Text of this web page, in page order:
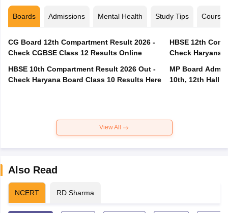
Boards Admissions Mental Health Study Tips Courses
CG Board 12th Compartment Result 2026 -
Check CGBSE Class 12 Results Online
HBSE 10th Compartment Result 2026 Out -
Check Haryana Board Class 10 Results Here
HBSE 12th
Check Haryana
MP Board
10th, 12th Hall
View All
Also Read
NCERT RD Sharma